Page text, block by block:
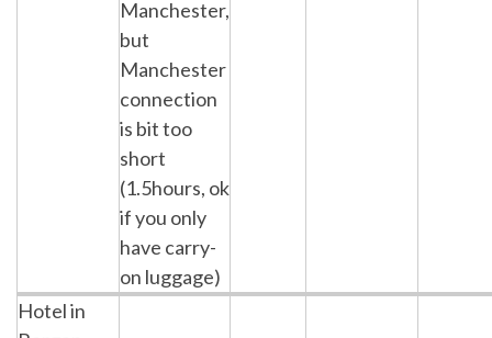
Manchester,
but
Manchester
connection
is bit too
short
(1.5hours, ok
if you only
have carry-
on luggage)
Hotel in